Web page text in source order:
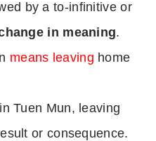
by a to-infinitive or
in meaning.
means leaving home
Tuen Mun, leaving
or consequence.